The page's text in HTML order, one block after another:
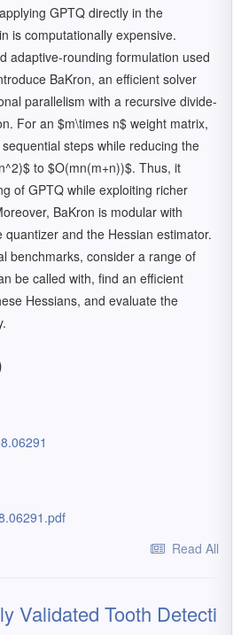
GPTQ directly in the
is computationally expensive.
adaptive-rounding formulation used
BaKron, an efficient solver
parallelism with a recursive divide-
For an $m\times n$ weight matrix,
steps while reducing the
to $O(mn(m+n))$. Thus, it
of GPTQ while exploiting richer
BaKron is modular with
and the Hessian estimator.
benchmarks, consider a range of
be called with, find an efficient
Hessians, and evaluate the
Read All
Validated Tooth Detecti